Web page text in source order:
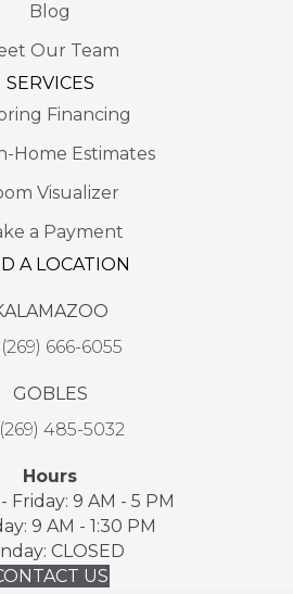
Blog
Our Team
SERVICES
Financing
Home Estimates
Visualizer
a Payment
A LOCATION
(269) 666-6055
GOBLES
(269) 485-5032
Hours
Friday: 9 AM - 5 PM
9 AM - 1:30 PM
CLOSED
US